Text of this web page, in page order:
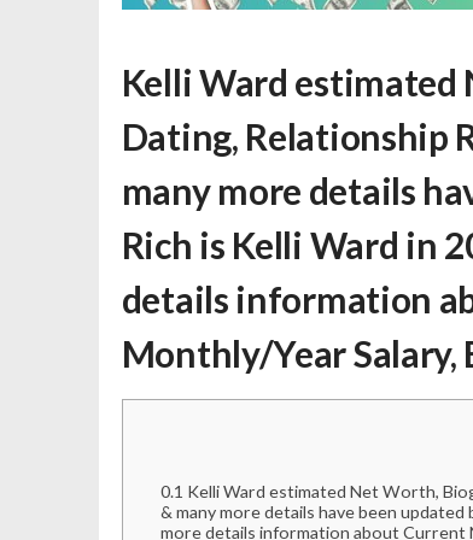
Kelli Ward estimated
Dating, Relationship
many more details
Rich is Kelli Ward in
details information
Monthly/Year Salary,
0.1 Kelli Ward estimated Net Worth,
& many more details have been updated
more details information about Current